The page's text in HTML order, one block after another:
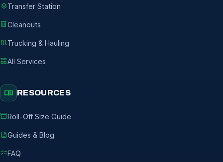
layersTransfer Station
deleteCleanouts
routeTrucking & Hauling
grid_viewAll Services
menu_book RESOURCES
inventory_2Roll-Off Size Guide
descriptionGuides & Blog
checklistFAQ